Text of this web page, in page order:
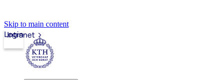
Skip to main content
Intranet
Login